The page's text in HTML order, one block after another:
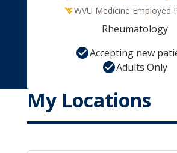
WVU Medicine Employed
Rheumatology
Accepting new
Adults Only
My Locations